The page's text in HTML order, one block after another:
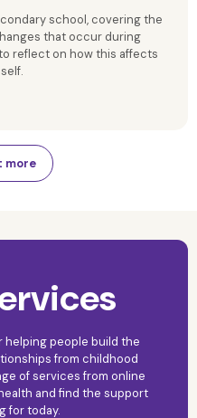
school, covering the
that occur during
reflect on how this affects
more
helping people build the
from childhood
of services from online
and find the support
for today.